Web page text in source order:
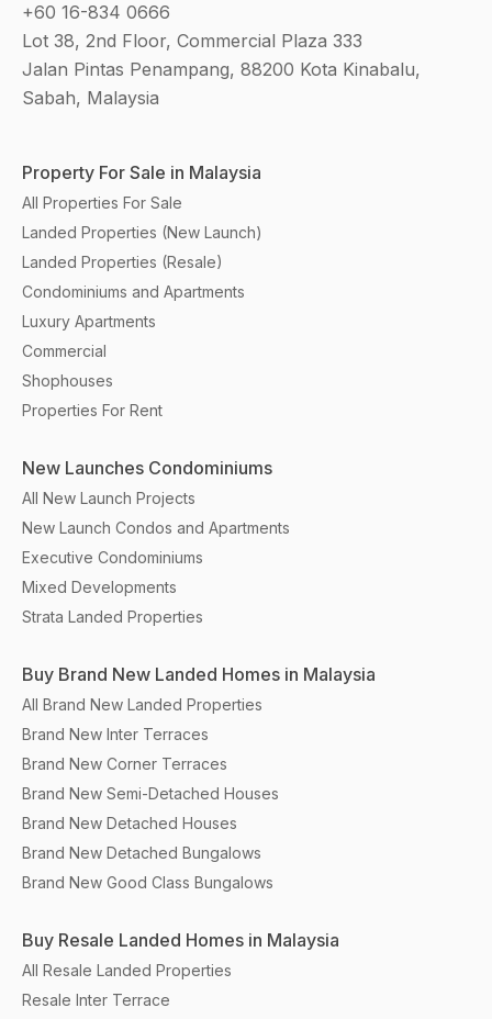
+60 16-834 0666
Lot 38, 2nd Floor, Commercial Plaza 333
Jalan Pintas Penampang, 88200 Kota Kinabalu,
Sabah, Malaysia
Property For Sale in Malaysia
All Properties For Sale
Landed Properties (New Launch)
Landed Properties (Resale)
Condominiums and Apartments
Luxury Apartments
Commercial
Shophouses
Properties For Rent
New Launches Condominiums
All New Launch Projects
New Launch Condos and Apartments
Executive Condominiums
Mixed Developments
Strata Landed Properties
Buy Brand New Landed Homes in Malaysia
All Brand New Landed Properties
Brand New Inter Terraces
Brand New Corner Terraces
Brand New Semi-Detached Houses
Brand New Detached Houses
Brand New Detached Bungalows
Brand New Good Class Bungalows
Buy Resale Landed Homes in Malaysia
All Resale Landed Properties
Resale Inter Terrace